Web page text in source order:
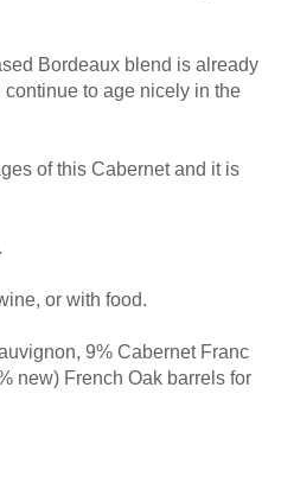
Bordeaux blend is already
to age nicely in the
of this Cabernet and it is
or with food.
9% Cabernet Franc
new) French Oak barrels for